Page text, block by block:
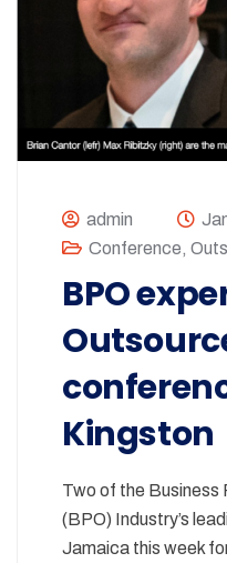
admin
Conference,
BPO
Kingston
Two of the Business
(BPO) Industry’s
Jamaica this week